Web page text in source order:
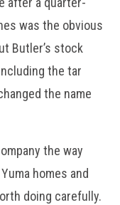
was the obvious
Butler’s stock
the tar
the name
the way
homes and
doing carefully.